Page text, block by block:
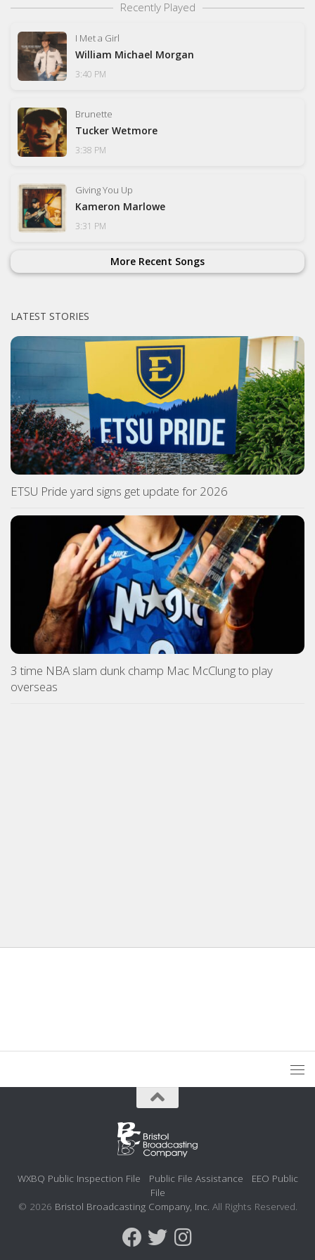
Recently Played
I Met a Girl
William Michael Morgan
3:40 PM
Brunette
Tucker Wetmore
3:38 PM
Giving You Up
Kameron Marlowe
3:31 PM
More Recent Songs
LATEST STORIES
ETSU Pride yard signs get update for 2026
3 time NBA slam dunk champ Mac McClung to play
overseas
WXBQ Public Inspection File Public File Assistance
EEO Public
File
© 2026 Bristol Broadcasting Company, Inc. All Rights Reserved.